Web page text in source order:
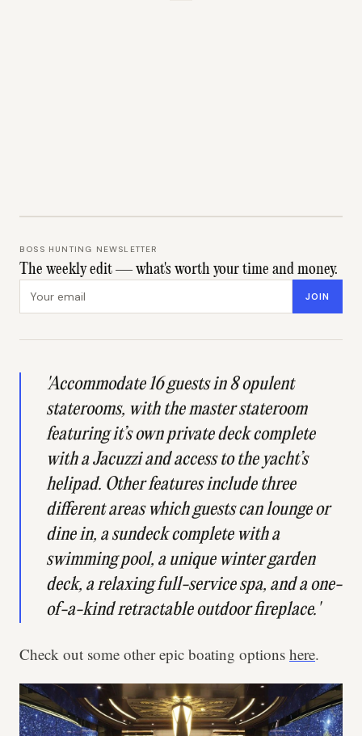
BOSS HUNTING NEWSLETTER
The weekly edit — what's worth your time and money.
JOIN
'Accommodate 16 guests in 8 opulent
staterooms, with the master stateroom
featuring it’s own private deck complete
with a Jacuzzi and access to the yacht’s
helipad. Other features include three
different areas which guests can lounge or
dine in, a sundeck complete with a
swimming pool, a unique winter garden
deck, a relaxing full-service spa, and a one-
of-a-kind retractable outdoor fireplace.'
Check out some other epic boating options here.